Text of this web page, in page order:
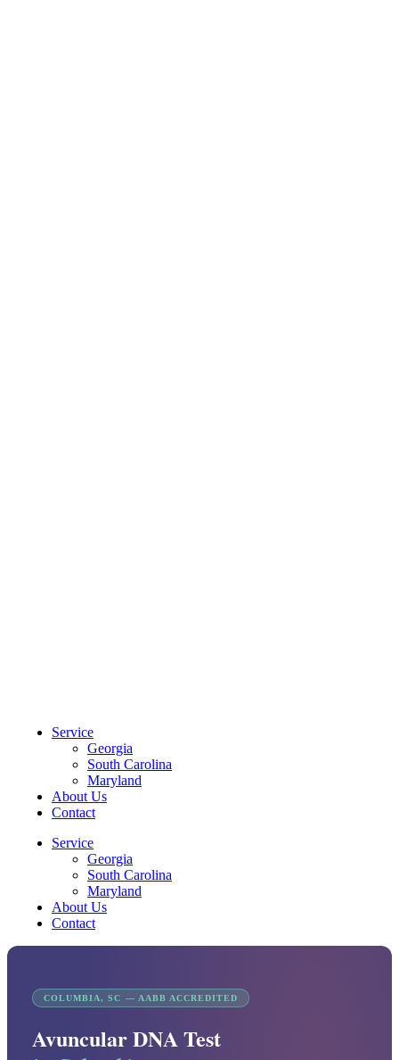
Service
Georgia
South Carolina
Maryland
About Us
Contact
Service
Georgia
South Carolina
Maryland
About Us
Contact
COLUMBIA, SC — AABB ACCREDITED
Avuncular DNA Test